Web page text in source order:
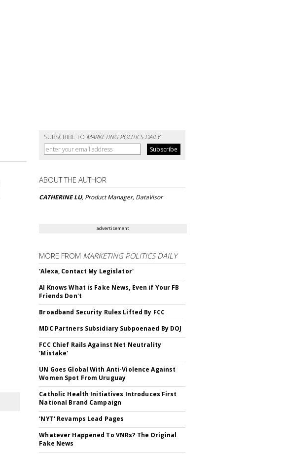
SUBSCRIBE TO MARKETING POLITICS DAILY
ABOUT THE AUTHOR
CATHERINE LU, Product Manager, DataVisor
advertisement
MORE FROM MARKETING POLITICS DAILY
'Alexa, Contact My Legislator'
AI Knows What is Fake News, Even if Your FB
Friends Don't
Broadband Security Rules Lifted By FCC
MDC Partners Subsidiary Subpoenaed By DOJ
FCC Chief Rails Against Net Neutrality
'Mistake'
UN Goes Global With Anti-Violence Against
Women Spot From Uruguay
Catholic Health Initiatives Introduces First
National Brand Campaign
'NYT' Revamps Lead Pages
Whatever Happened To VNRs? The Original
Fake News